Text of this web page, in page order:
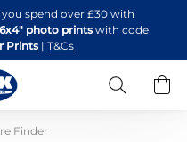
spend over £30 with
photo printswith code
Prints | T&Cs
Search
Finder